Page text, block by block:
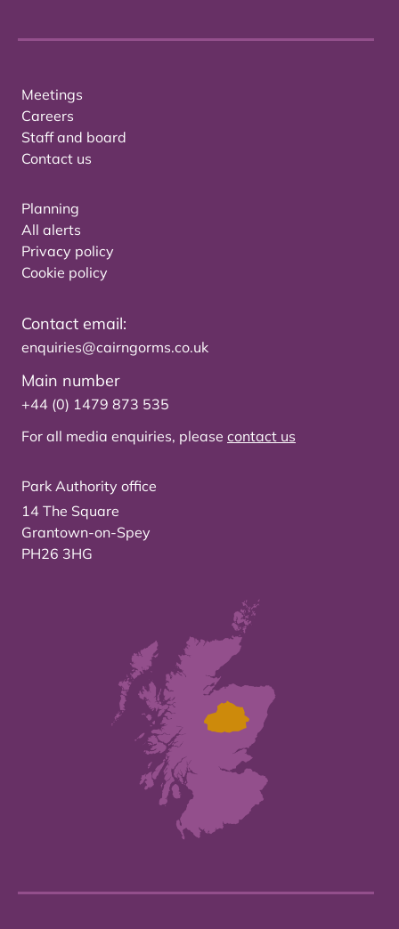
Meetings
Careers
Staff and board
Contact us
Planning
All alerts
Privacy policy
Cookie policy
Contact email:
enquiries@cairngorms.co.uk
Main number
+44 (0) 1479 873 535
For all media enquiries, please contact us
Park Authority office
14 The Square
Grantown-on-Spey
PH26 3HG